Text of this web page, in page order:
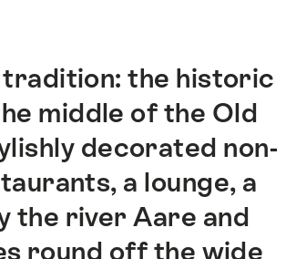
tradition: the historic
middle of the Old
decorated non-
a lounge, a
the river Aare and
round off the wide